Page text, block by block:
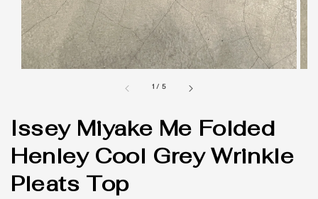
1 / 5
Issey Miyake Me Folded
Henley Cool Grey Wrinkle
Pleats Top